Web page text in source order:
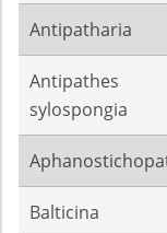
Antipatharia
Antipathes
sylospongia
Balticina